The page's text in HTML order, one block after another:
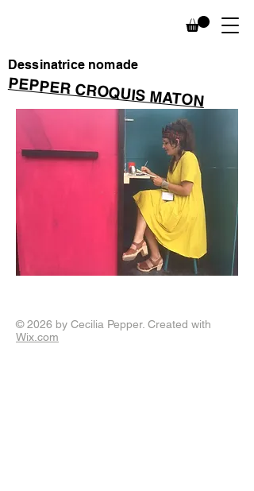
Dessinatrice nomade
PEPPER CROQUIS MATON
© 2026 by Cecilia Pepper. Created with
Wix.com